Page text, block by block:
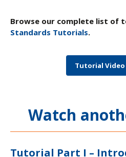
Browse our complete list of
Standards Tutorials.
Tutorial Video
Watch
Tutorial Part I –